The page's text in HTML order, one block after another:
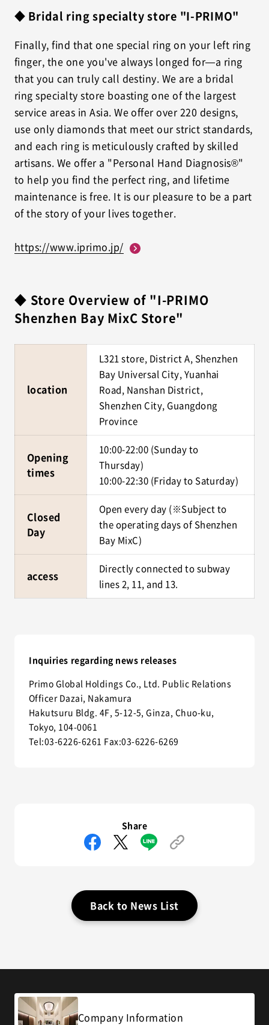
◆ Bridal ring specialty store "I-PRIMO"
Finally, find that one special ring on your left ring
finger, the one you've always longed for—a ring
that you can truly call destiny. We are a bridal
ring specialty store boasting one of the largest
service areas in Asia. We offer over 220 designs,
use only diamonds that meet our strict standards,
and each ring is meticulously crafted by skilled
artisans. We offer a "Personal Hand Diagnosis®"
to help you find the perfect ring, and lifetime
maintenance is free. It is our pleasure to be a part
of the story of your lives together.
https://www.iprimo.jp/
◆ Store Overview of "I-PRIMO
Shenzhen Bay MixC Store"
location
L321 store, District A, Shenzhen
Bay Universal City, Yuanhai
Road, Nanshan District,
Shenzhen City, Guangdong
Province
Opening
times
10:00-22:00 (Sunday to
Thursday)
10:00-22:30 (Friday to Saturday)
Closed
Day
Open every day (※Subject to
the operating days of Shenzhen
Bay MixC)
access
Directly connected to subway
lines 2, 11, and 13.
Inquiries regarding news releases
Primo Global Holdings Co., Ltd. Public Relations
Officer Dazai, Nakamura
Hakutsuru Bldg. 4F, 5-12-5, Ginza, Chuo-ku,
Tokyo, 104-0061
Tel:03-6226-6261 Fax:03-6226-6269
Share
Back to News List
Company Information